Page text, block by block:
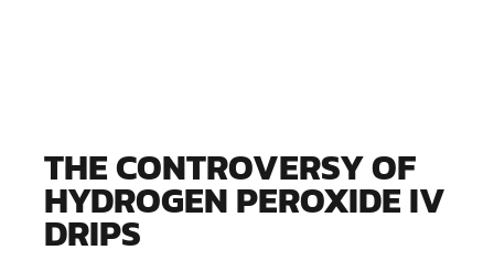
THE CONTROVERSY OF
HYDROGEN PEROXIDE IV
DRIPS